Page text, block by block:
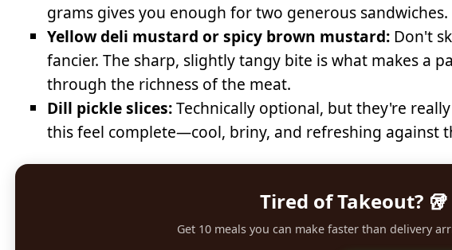
grams gives you enough for two generous sandwiches.
Yellow deli mustard or spicy brown mustard: Don't
fancier. The sharp, slightly tangy bite is what makes a
through the richness of the meat.
Dill pickle slices:Technically optional, but they're
this feel complete—cool, briny, and refreshing against
Tired of Takeout? 🥡
Get 10 meals you can make faster than delivery